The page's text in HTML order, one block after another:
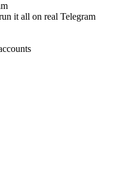
it all on real Telegram